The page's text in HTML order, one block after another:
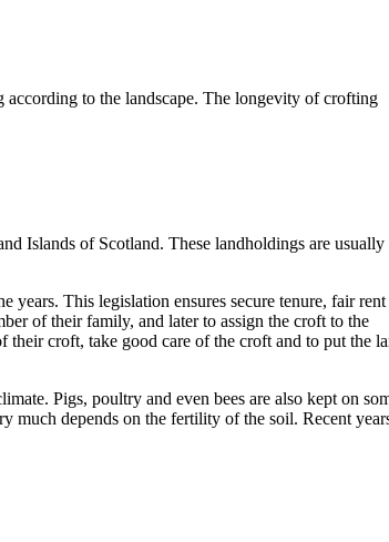
to the landscape. The longevity of crofting
Islands of Scotland. These landholdings are usually
years. This legislation ensures secure tenure, fair rent
of their family, and later to assign the croft to the
croft, take good care of the croft and to put the
Pigs, poultry and even bees are also kept on
much depends on the fertility of the soil. Recent